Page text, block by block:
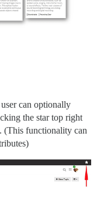
can optionally
the star top right
(This functionality can